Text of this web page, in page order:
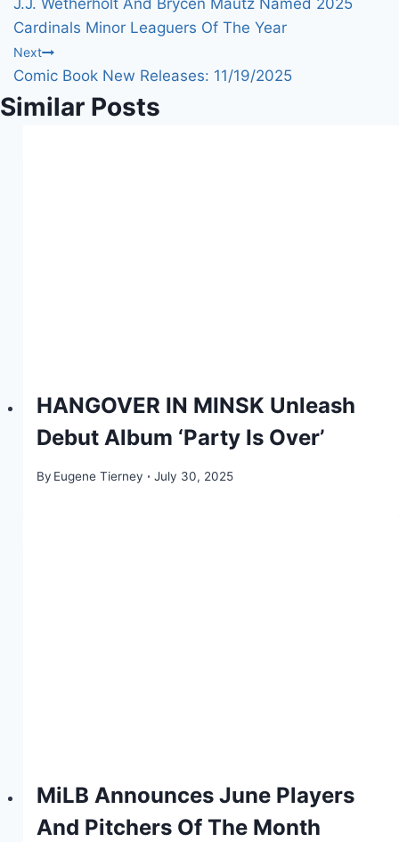
navigation
J.J. Wetherholt And Brycen Mautz Named 2025
Cardinals Minor Leaguers Of The Year
Next
Comic Book New Releases: 11/19/2025
Similar Posts
HANGOVER IN MINSK Unleash
Debut Album ‘Party Is Over’
By Eugene Tierney July 30, 2025
MiLB Announces June Players
And Pitchers Of The Month